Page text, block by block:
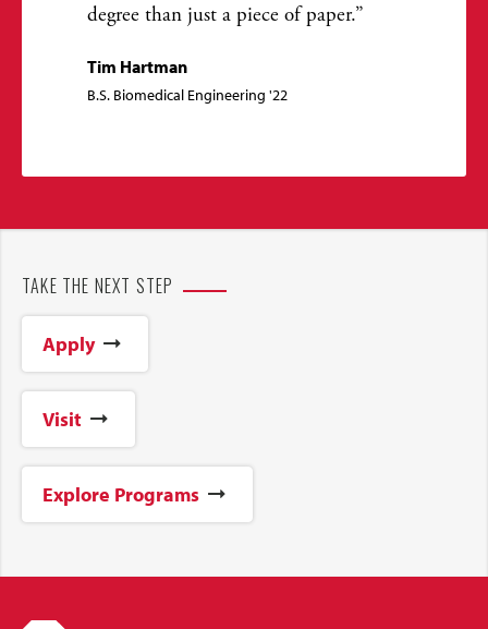
degree than just a piece of paper.
Tim Hartman
B.S. Biomedical Engineering '22
TAKE THE NEXT STEP
Apply
Visit
Explore Programs